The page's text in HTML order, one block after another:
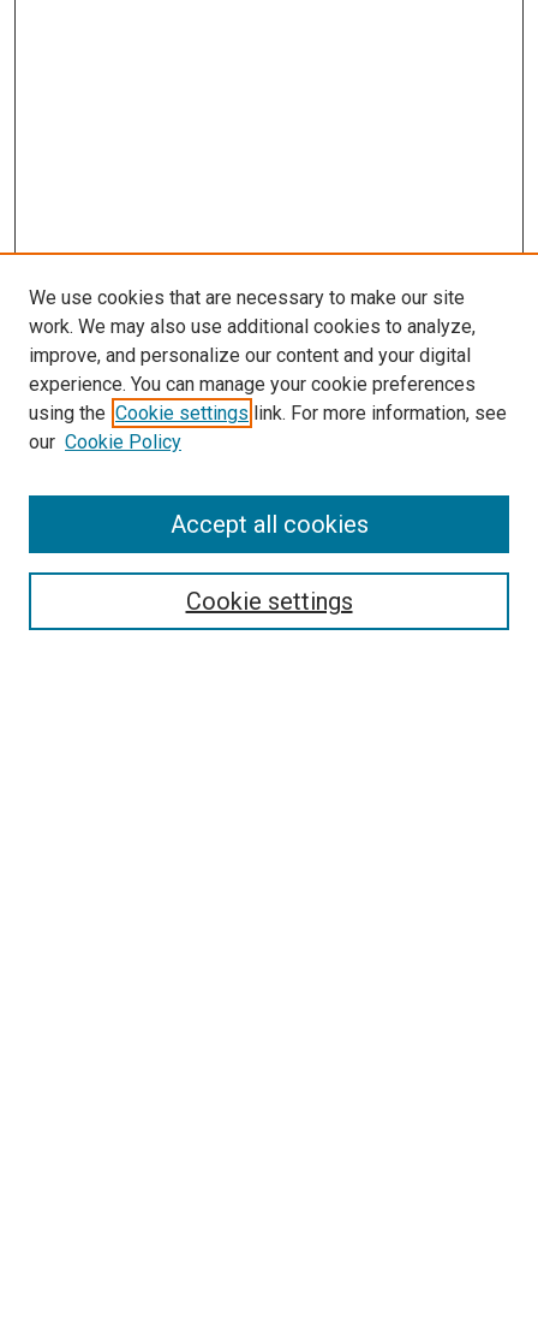
Search
We use cookies that are necessary to make our site
work. We may also use additional cookies to analyze,
improve, and personalize our content and your digital
experience. You can manage your cookie preferences
using the Cookie settings link. For more information, see
our Cookie Policy
Cookie settings
Accept all cookies